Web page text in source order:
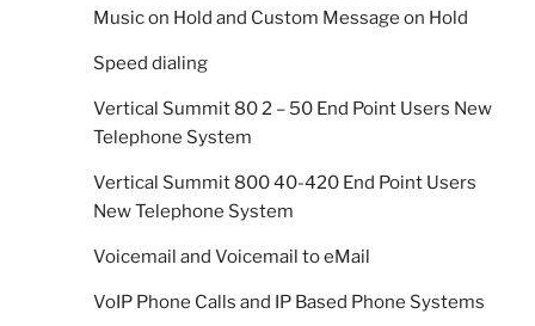
Music on Hold and Custom Message on Hold
Speed dialing
Vertical Summit 80 2 – 50 End Point Users New
Telephone System
Vertical Summit 800 40-420 End Point Users
New Telephone System
Voicemail and Voicemail to eMail
VoIP Phone Calls and IP Based Phone Systems